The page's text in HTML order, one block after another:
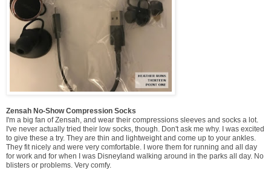
Zensah No-Show Compression Socks
I'm a big fan of Zensah, and wear their compressions sleeves and socks a lot.
I've never actually tried their low socks, though. Don't ask me why. I was excited
to give these a try. They are thin and lightweight and come up to your ankles.
They fit nicely and were very comfortable. I wore them for running and all day
for work and for when I was Disneyland walking around in the parks all day. No
blisters or problems. Very comfy.